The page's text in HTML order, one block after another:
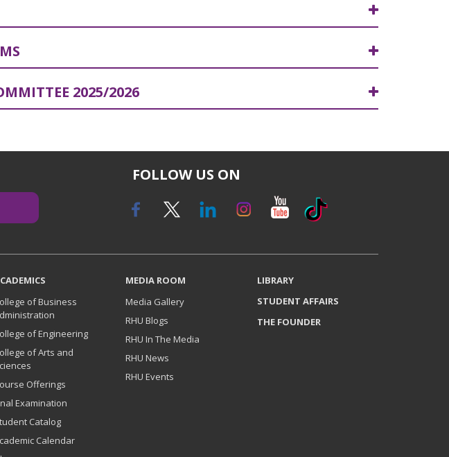
2025/2026
FOLLOW US ON
of Business
of Engineering
of Arts and
Offerings
Examination
Catalog
Calendar
MEDIA ROOM
Media Gallery
RHU Blogs
RHU In The Media
RHU News
RHU Events
LIBRARY
STUDENT AFFAIRS
THE FOUNDER